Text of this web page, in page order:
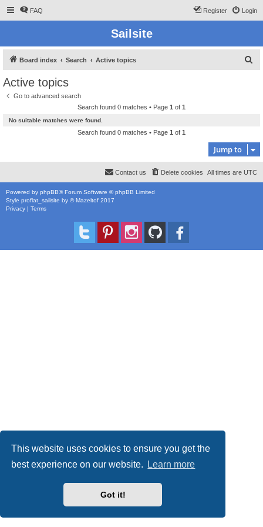
This website uses cookies to ensure you get the
best experience on our website.
Learn more
Got it!
FAQ Login
Register
Sailsite
Board index Search Active topics
Active topics
Go to advanced search
Search found 0 matches • Page 1 of 1
No suitable matches were found.
Search found 0 matches • Page 1 of 1
Jump to
All times are UTC
Delete cookies
Contact us
Powered by phpBB® Forum Software © phpBB Limited
Style proflat_sailsite by ©Mazeltof 2017
Privacy | Terms